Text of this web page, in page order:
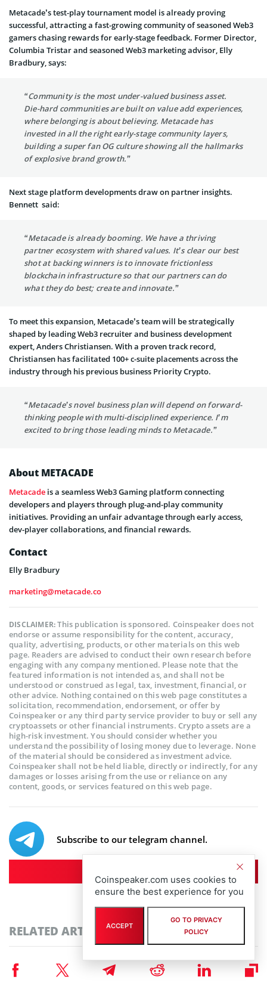
Metacade’s test-play tournament model is already proving
successful, attracting a fast-growing community of seasoned Web3
gamers chasing rewards for early-stage feedback. Former Director,
Columbia Tristar and seasoned Web3 marketing advisor, Elly
Bradbury, says:
“Community is the most under-valued business asset.
Die-hard communities are built on value add experiences,
where belonging is about believing. Metacade has
invested in all the right early-stage community layers,
building a super fan OG culture showing all the hallmarks
of explosive brand growth.”
Next stage platform developments draw on partner insights.
Bennett said:
“Metacade is already booming. We have a thriving
partner ecosystem with shared values. It’s clear our best
shot at backing winners is to innovate frictionless
blockchain infrastructure so that our partners can do
what they do best; create and innovate.”
To meet this expansion, Metacade’s team will be strategically
shaped by leading Web3 recruiter and business development
expert, Anders Christiansen. With a proven track record,
Christiansen has facilitated 100+ c-suite placements across the
industry through his previous business Priority Crypto.
“Metacade’s novel business plan will depend on forward-
thinking people with multi-disciplined experience. I’m
excited to bring those leading minds to Metacade.”
About METACADE
Metacade is a seamless Web3 Gaming platform connecting
developers and players through plug-and-play community
initiatives. Providing an unfair advantage through early access,
dev-player collaborations, and financial rewards.
Contact
Elly Bradbury
marketing@metacade.co
DISCLAIMER:This publication is sponsored. Coinspeaker does not
endorse or assume responsibility for the content, accuracy,
quality, advertising, products, or other materials on this web
page. Readers are advised to conduct their own research before
engaging with any company mentioned. Please note that the
featured information is not intended as, and shall not be
understood or construed as legal, tax, investment, financial, or
other advice. Nothing contained on this web page constitutes a
solicitation, recommendation, endorsement, or offer by
Coinspeaker or any third party service provider to buy or sell any
cryptoassets or other financial instruments. Crypto assets are a
high-risk investment. You should consider whether you
understand the possibility of losing money due to leverage. None
of the material should be considered as investment advice.
Coinspeaker shall not be held liable, directly or indirectly, for any
damages or losses arising from the use or reliance on any
content, goods, or services featured on this web page.
Subscribe to our telegram channel.
RELATED ARTICLES
Press Release
Coinspeaker.com uses cookies to
ensure the best experience for you
ACCEPT
GO TO PRIVACY
POLICY